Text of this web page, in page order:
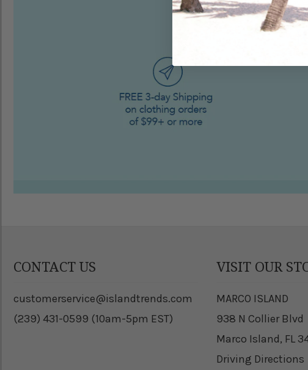
CONTACT US
customerservice@islandtrends.com
(239) 431-0599 (10am-5pm EST)
VISIT OUR
MARCO ISLAND
938 N Collier Blvd
Marco Island, FL
Driving Directions